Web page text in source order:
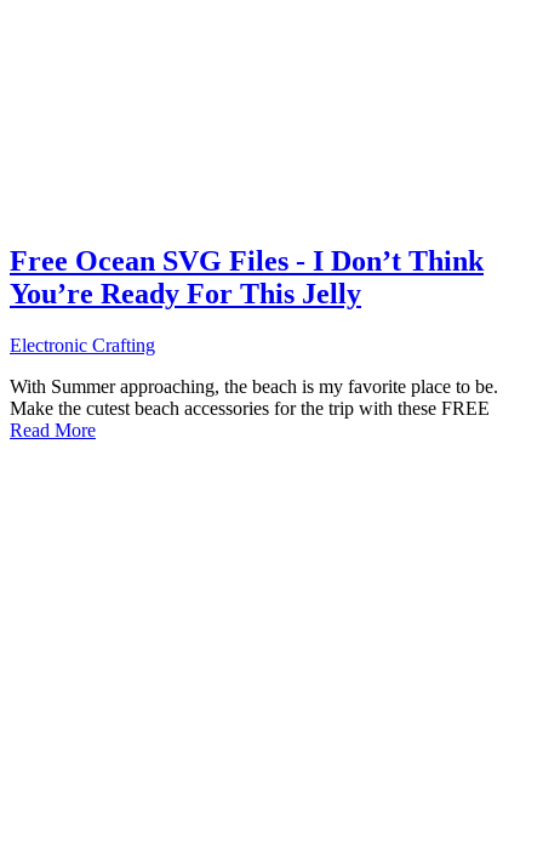
Free Ocean SVG Files - I Don’t Think
You’re Ready For This Jelly
Electronic Crafting
With Summer approaching, the beach is my favorite place to be.
Make the cutest beach accessories for the trip with these FREE
Read More